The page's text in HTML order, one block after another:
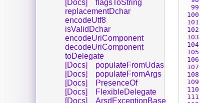
99
100
101
102
103
104
105
106
107
108
109
110
111
[Docs]
flagsToString
replacementDchar
encodeUtf8
isValidDchar
encodeUriComponent
decodeUriComponent
toDelegate
[Docs]
populateFromUdas
[Docs]
populateFromArgs
[Docs]
PresenceOf
[Docs]
FlexibleDelegate
[Docs]
ArsdExceptionBase